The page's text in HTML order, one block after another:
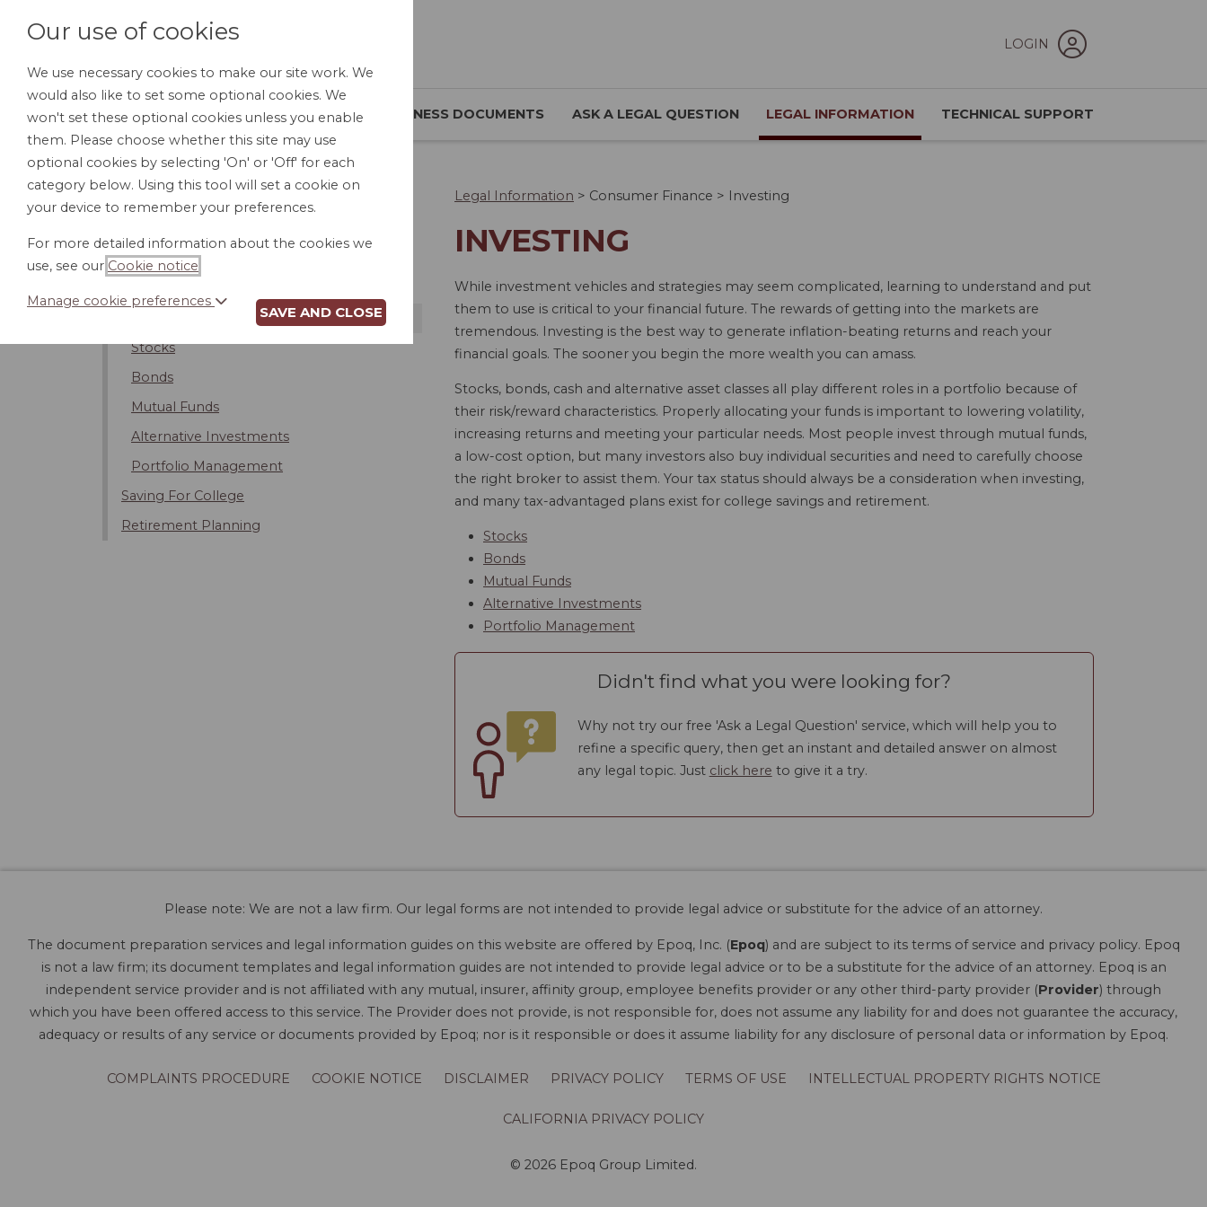
LOGIN
HOME PERSONAL DOCUMENTS BUSINESS DOCUMENTS ASK A LEGAL QUESTION LEGAL INFORMATION TECHNICAL SUPPORT
Banking
Estate Planning
Stocks
Bonds
Mutual Funds
Alternative Investments
Portfolio Management
Saving For College
Retirement Planning
Legal Information > Consumer Finance > Investing
INVESTING
While investment vehicles and strategies may seem complicated, learning to understand and put
them to use is critical to your financial future. The rewards of getting into the markets are
tremendous. Investing is the best way to generate inflation-beating returns and reach your
financial goals. The sooner you begin the more wealth you can amass.
Stocks, bonds, cash and alternative asset classes all play different roles in a portfolio because of
their risk/reward characteristics. Properly allocating your funds is important to lowering volatility,
increasing returns and meeting your particular needs. Most people invest through mutual funds,
a low-cost option, but many investors also buy individual securities and need to carefully choose
the right broker to assist them. Your tax status should always be a consideration when investing,
and many tax-advantaged plans exist for college savings and retirement.
Stocks
Bonds
Mutual Funds
Alternative Investments
Portfolio Management
Didn't find what you were looking for?
Why not try our free 'Ask a Legal Question' service, which will help you to
refine a specific query, then get an instant and detailed answer on almost
any legal topic. Just click here to give it a try.
Please note: We are not a law firm. Our legal forms are not intended to provide legal advice or substitute for the advice of an attorney.
The document preparation services and legal information guides on this website are offered by Epoq, Inc. (Epoq) and are subject to its terms of service and privacy policy. Epoq
is not a law firm; its document templates and legal information guides are not intended to provide legal advice or to be a substitute for the advice of an attorney. Epoq is an
independent service provider and is not affiliated with any mutual, insurer, affinity group, employee benefits provider or any other third-party provider (Provider) through
which you have been offered access to this service. The Provider does not provide, is not responsible for, does not assume any liability for and does not guarantee the accuracy,
adequacy or results of any service or documents provided by Epoq; nor is it responsible or does it assume liability for any disclosure of personal data or information by Epoq.
COMPLAINTS PROCEDURE COOKIE NOTICE DISCLAIMER PRIVACY POLICY TERMS OF USE INTELLECTUAL PROPERTY RIGHTS NOTICE
CALIFORNIA PRIVACY POLICY
© 2026 Epoq Group Limited.
Our use of cookies
We use necessary cookies to make our site work. We
would also like to set some optional cookies. We
won't set these optional cookies unless you enable
them. Please choose whether this site may use
optional cookies by selecting 'On' or 'Off' for each
category below. Using this tool will set a cookie on
your device to remember your preferences.
For more detailed information about the cookies we
use, see our Cookie notice
Manage cookie preferences
SAVE AND CLOSE